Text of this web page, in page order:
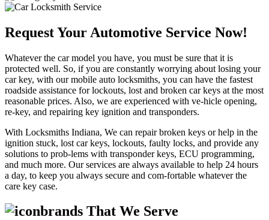
Request Your Automotive Service Now!
Whatever the car model you have, you must be sure that it is
protected well. So, if you are constantly worrying about losing your
car key, with our mobile auto locksmiths, you can have the fastest
roadside assistance for lockouts, lost and broken car keys at the most
reasonable prices. Also, we are experienced with ve-hicle opening,
re-key, and repairing key ignition and transponders.
With Locksmiths Indiana, We can repair broken keys or help in the
ignition stuck, lost car keys, lockouts, faulty locks, and provide any
solutions to prob-lems with transponder keys, ECU programming,
and much more. Our services are always available to help 24 hours
a day, to keep you always secure and com-fortable whatever the
care key case.
brands That We Serve